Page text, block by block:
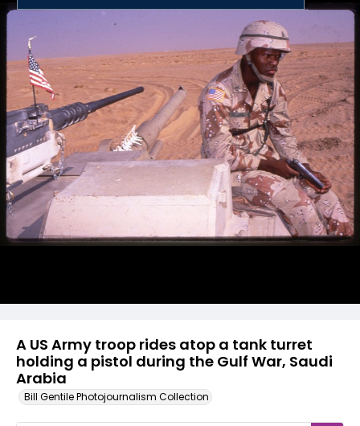
A US Army troop rides atop a tank turret
holding a pistol during the Gulf War, Saudi
Arabia
Bill Gentile Photojournalism Collection